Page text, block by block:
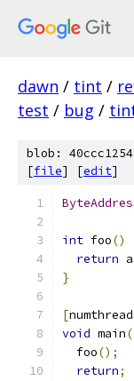
dawn / tint /
test / bug /
blob:
[file] [edit]
int foo()
return
}
[
void main
  foo
();
return;